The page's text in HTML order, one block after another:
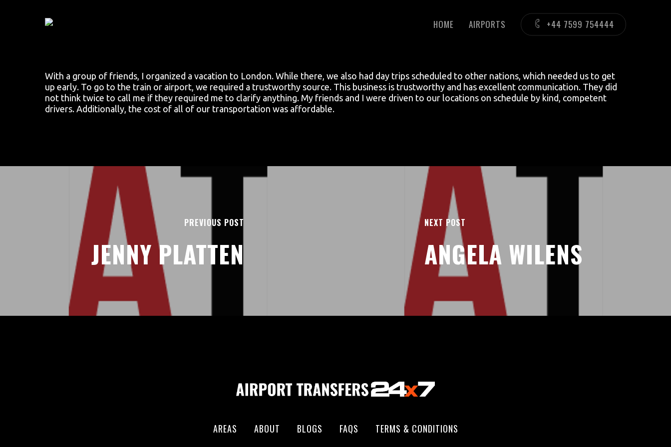
HOME AIRPORTS +44 7599 754444
With a group of friends, I organized a vacation to London. While there, we also had day trips scheduled to other nations, which needed us to get
up early. To go to the train or airport, we required a trustworthy source. This business is trustworthy and has excellent communication. They did
not think twice to call me if they required me to clarify anything. My friends and I were driven to our locations on schedule by kind, competent
drivers. Additionally, the cost of all of our transportation was affordable.
PREVIOUS POST
JENNY PLATTEN
NEXT POST
ANGELA WILENS
AREAS ABOUT BLOGS FAQS TERMS & CONDITIONS